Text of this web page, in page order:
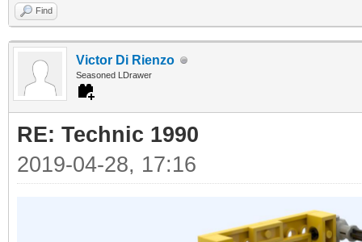
Find
Victor Di Rienzo
Seasoned LDrawer
RE: Technic 1990
2019-04-28, 17:16